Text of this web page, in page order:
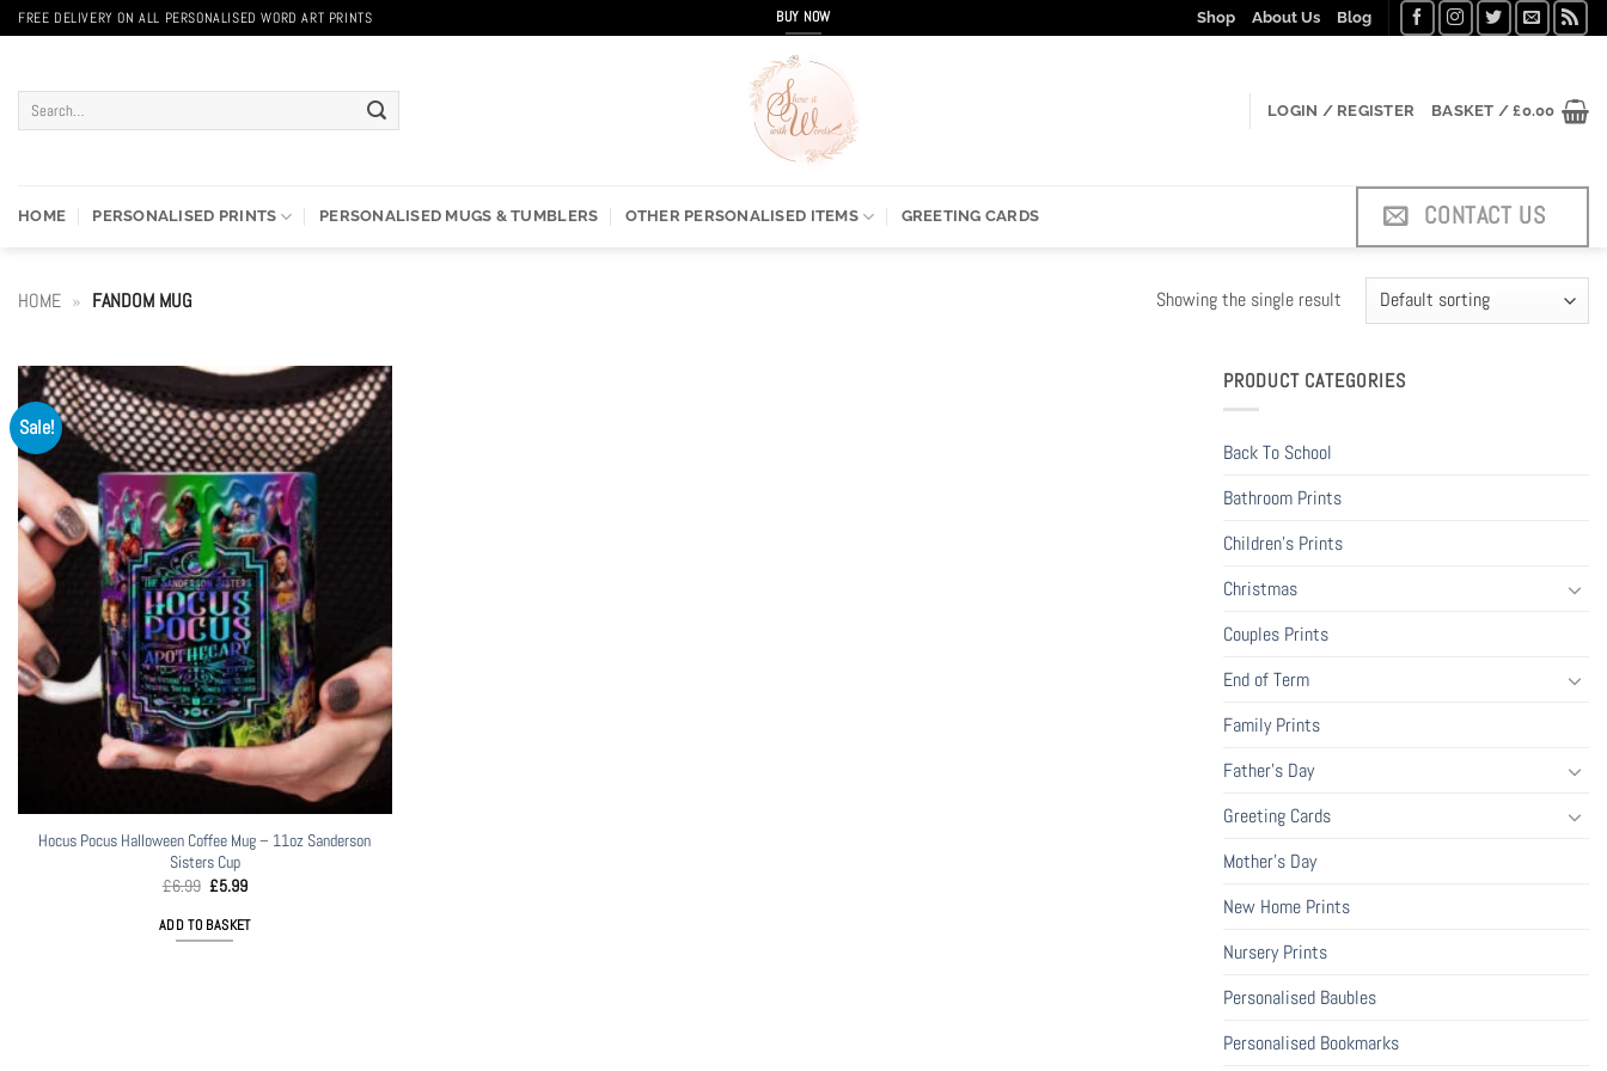
Skip
to
FREE DELIVERY ON ALL PERSONALISED WORD ART PRINTS BUY NOW Shop About Us Blog
Search
LOGIN / REGISTER BASKET /£0.00
HOME PERSONALISED PRINTS PERSONALISED MUGS & TUMBLERS OTHER PERSONALISED ITEMS GREETING CARDS CONTACT US
HOME » FANDOM MUG Showing the single result
Sale!
Hocus Pocus Halloween Coffee Mug – 11oz Sanderson
Sisters Cup
£6.99 Original
was:
£6.99.
£5.99Current
is:
£5.99.
ADD TO BASKET
PRODUCT CATEGORIES
Back To School
Bathroom Prints
Children's Prints
Christmas
Couples Prints
End of Term
Family Prints
Father's Day
Greeting Cards
Mother's Day
New Home Prints
Nursery Prints
Personalised Baubles
Personalised Bookmarks